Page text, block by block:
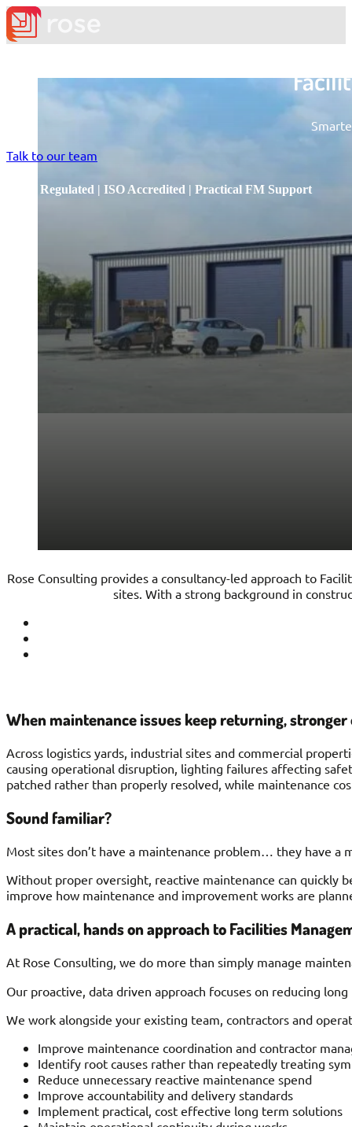
Talk to our team
RICS Regulated | ISO Accredited | Practical FM Support
Rose Consulting provides a consultancy-led approach to
sites. With a strong background in
When maintenance issues keep returning,
Across logistics yards, industrial sites and commercial
causing operational disruption, lighting failures affecting
patched rather than properly resolved, while maintenance
Sound familiar?
Most sites don’t have a maintenance problem… they have a
Without proper oversight, reactive maintenance can quickly
improve how maintenance and improvement works are
A practical, hands on approach to Facilities
At Rose Consulting, we do more than simply manage
Our proactive, data driven approach focuses on reducing
We work alongside your existing team, contractors and
Improve maintenance coordination and contractor
Identify root causes rather than repeatedly treating
Reduce unnecessary reactive maintenance spend
Improve accountability and delivery standards
Implement practical, cost effective long term solutions